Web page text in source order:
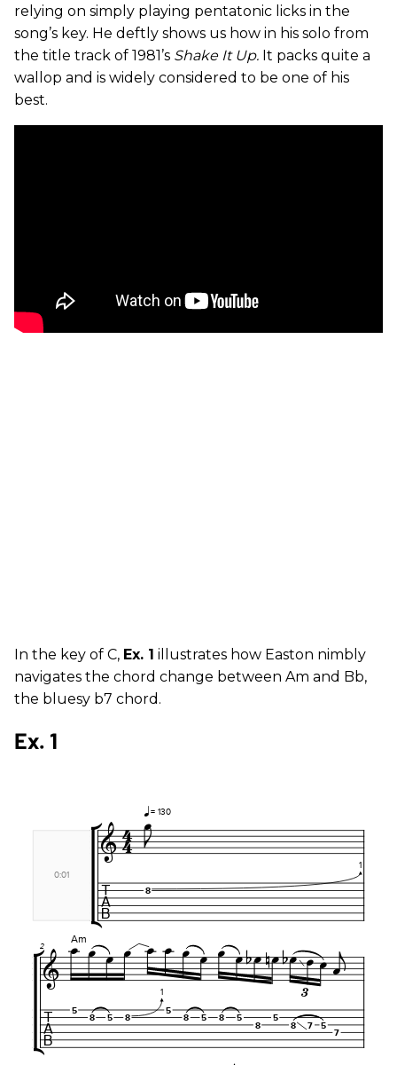
relying on simply playing pentatonic licks in the
song’s key. He deftly shows us how in his solo from
the title track of 1981’s Shake It Up. It packs quite a
wallop and is widely considered to be one of his
best.
In the key of C, Ex. 1 illustrates how Easton nimbly
navigates the chord change between Am and Bb,
the bluesy b7 chord.
Ex. 1